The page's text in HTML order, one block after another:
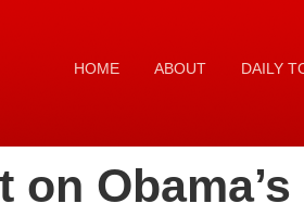
HOME ABOUT DAILY
on